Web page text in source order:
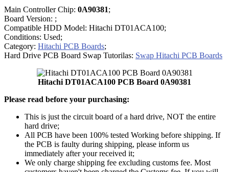
Main Controller Chip: 0A90381;
Board Version: ;
Compatible HDD Model: Hitachi DT01ACA100;
Conditions: Used;
Category: Hitachi PCB Boards;
Hard Drive PCB Board Swap Tutorilas: Swap Hitachi PCB Boards
Hitachi DT01ACA100 PCB Board 0A90381
Please read before your purchasing:
This is just the circuit board of a hard drive, NOT the entire
hard drive;
All PCB have been 100% tested Working before shipping. If
the PCB is faulty during shipping, please inform us
immediately after your received it;
We only charge shipping fee excluding customs fee. Most